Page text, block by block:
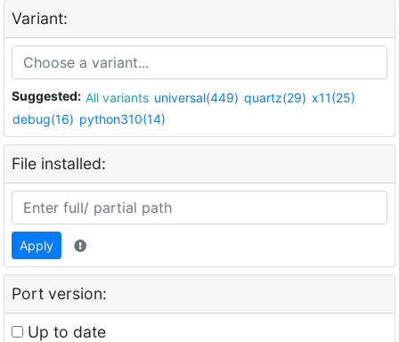
Variant:
Suggested: All variants universal(449) quartz(29) x11(25)
debug(16) python310(14)
File installed:
Apply
Port version:
Up to date